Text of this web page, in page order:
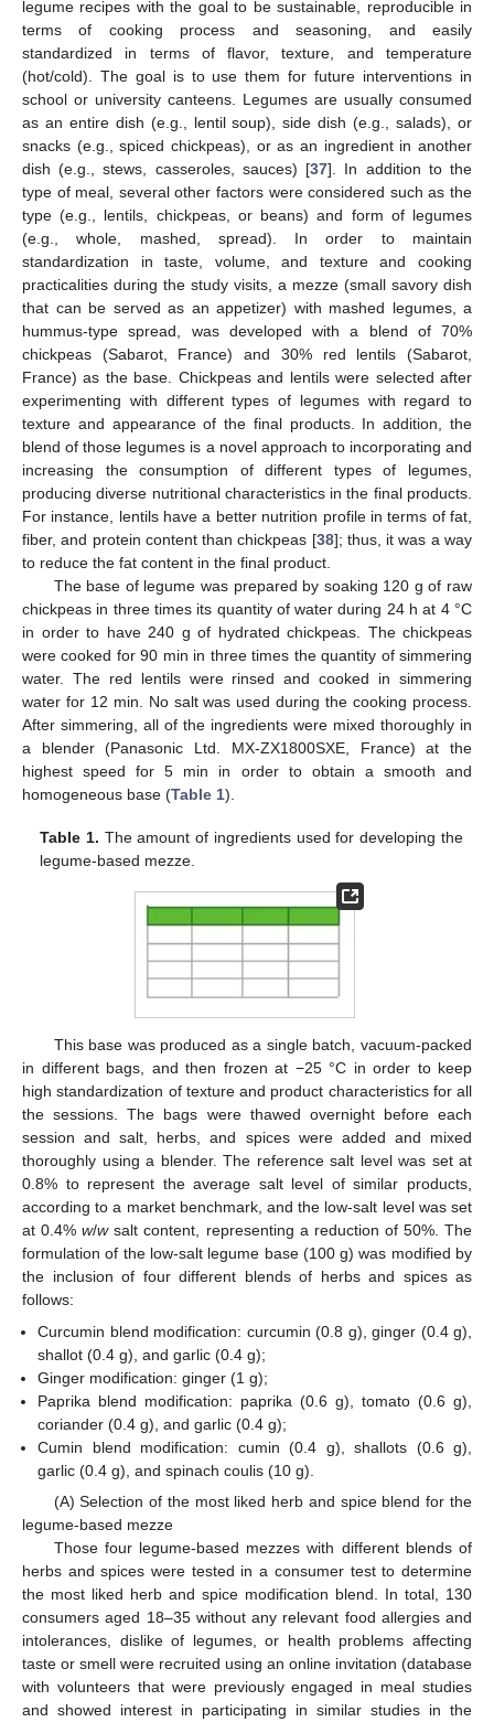
legume recipes with the goal to be sustainable, reproducible in
terms of cooking process and seasoning, and easily
standardized in terms of flavor, texture, and temperature
(hot/cold). The goal is to use them for future interventions in
school or university canteens. Legumes are usually consumed
as an entire dish (e.g., lentil soup), side dish (e.g., salads), or
snacks (e.g., spiced chickpeas), or as an ingredient in another
dish (e.g., stews, casseroles, sauces) [37]. In addition to the
type of meal, several other factors were considered such as the
type (e.g., lentils, chickpeas, or beans) and form of legumes
(e.g., whole, mashed, spread). In order to maintain
standardization in taste, volume, and texture and cooking
practicalities during the study visits, a mezze (small savory dish
that can be served as an appetizer) with mashed legumes, a
hummus-type spread, was developed with a blend of 70%
chickpeas (Sabarot, France) and 30% red lentils (Sabarot,
France) as the base. Chickpeas and lentils were selected after
experimenting with different types of legumes with regard to
texture and appearance of the final products. In addition, the
blend of those legumes is a novel approach to incorporating and
increasing the consumption of different types of legumes,
producing diverse nutritional characteristics in the final products.
For instance, lentils have a better nutrition profile in terms of fat,
fiber, and protein content than chickpeas [38]; thus, it was a way
to reduce the fat content in the final product.
The base of legume was prepared by soaking 120 g of raw
chickpeas in three times its quantity of water during 24 h at 4 °C
in order to have 240 g of hydrated chickpeas. The chickpeas
were cooked for 90 min in three times the quantity of simmering
water. The red lentils were rinsed and cooked in simmering
water for 12 min. No salt was used during the cooking process.
After simmering, all of the ingredients were mixed thoroughly in
a blender (Panasonic Ltd. MX-ZX1800SXE, France) at the
highest speed for 5 min in order to obtain a smooth and
homogeneous base (Table 1).
Table 1. The amount of ingredients used for developing the
legume-based mezze.
This base was produced as a single batch, vacuum-packed
in different bags, and then frozen at −25 °C in order to keep
high standardization of texture and product characteristics for all
the sessions. The bags were thawed overnight before each
session and salt, herbs, and spices were added and mixed
thoroughly using a blender. The reference salt level was set at
0.8% to represent the average salt level of similar products,
according to a market benchmark, and the low-salt level was set
at 0.4%w/wsalt content, representing a reduction of 50%. The
formulation of the low-salt legume base (100 g) was modified by
the inclusion of four different blends of herbs and spices as
follows:
Curcumin blend modification: curcumin (0.8 g), ginger (0.4 g),
shallot (0.4 g), and garlic (0.4 g);
Ginger modification: ginger (1 g);
Paprika blend modification: paprika (0.6 g), tomato (0.6 g),
coriander (0.4 g), and garlic (0.4 g);
Cumin blend modification: cumin (0.4 g), shallots (0.6 g),
garlic (0.4 g), and spinach coulis (10 g).
(A) Selection of the most liked herb and spice blend for the
legume-based mezze
Those four legume-based mezzes with different blends of
herbs and spices were tested in a consumer test to determine
the most liked herb and spice modification blend. In total, 130
consumers aged 18–35 without any relevant food allergies and
intolerances, dislike of legumes, or health problems affecting
taste or smell were recruited using an online invitation (database
with volunteers that were previously engaged in meal studies
and showed interest in participating in similar studies in the